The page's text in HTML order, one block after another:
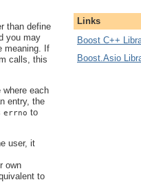
than define
you may
meaning. If
calls, this
where each
entry, the
errno to
user, it
own
to
Links
Boost C++
Boost.Asio